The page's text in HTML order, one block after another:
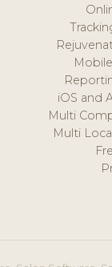
iOS and
Multi
Multi